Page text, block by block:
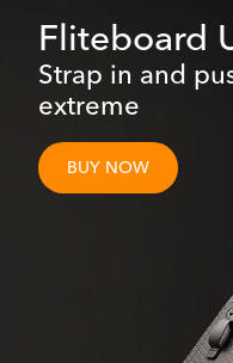
Fliteboard
Strap in and
extreme
BUY NOW